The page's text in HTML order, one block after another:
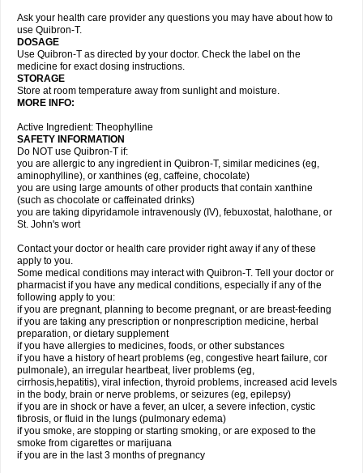
Ask your health care provider any questions you may have about how to
use Quibron-T.
DOSAGE
Use Quibron-T as directed by your doctor. Check the label on the
medicine for exact dosing instructions.
STORAGE
Store at room temperature away from sunlight and moisture.
MORE INFO:
Active Ingredient: Theophylline
SAFETY INFORMATION
Do NOT use Quibron-T if:
you are allergic to any ingredient in Quibron-T, similar medicines (eg,
aminophylline), or xanthines (eg, caffeine, chocolate)
you are using large amounts of other products that contain xanthine
(such as chocolate or caffeinated drinks)
you are taking dipyridamole intravenously (IV), febuxostat, halothane, or
St. John's wort
Contact your doctor or health care provider right away if any of these
apply to you.
Some medical conditions may interact with Quibron-T. Tell your doctor or
pharmacist if you have any medical conditions, especially if any of the
following apply to you:
if you are pregnant, planning to become pregnant, or are breast-feeding
if you are taking any prescription or nonprescription medicine, herbal
preparation, or dietary supplement
if you have allergies to medicines, foods, or other substances
if you have a history of heart problems (eg, congestive heart failure, cor
pulmonale), an irregular heartbeat, liver problems (eg,
cirrhosis,hepatitis), viral infection, thyroid problems, increased acid levels
in the body, brain or nerve problems, or seizures (eg, epilepsy)
if you are in shock or have a fever, an ulcer, a severe infection, cystic
fibrosis, or fluid in the lungs (pulmonary edema)
if you smoke, are stopping or starting smoking, or are exposed to the
smoke from cigarettes or marijuana
if you are in the last 3 months of pregnancy